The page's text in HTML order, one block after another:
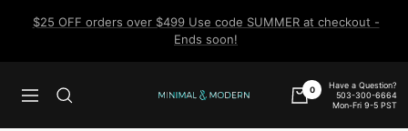
$25 OFF orders over $499 Use code SUMMER at checkout -
Ends soon!
Navigation
Minimal
0
Have a Question?
503-300-6664
Mon-Fri 9-5 PST